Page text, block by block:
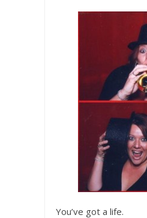
You’ve got a life.